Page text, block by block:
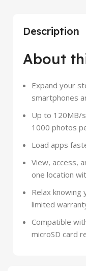
Description
About
Expand your
smartphones
Up to 120MB/
1000 photos
Load apps
View, access,
one location
Relax knowing
limited
Compatible
microSD card